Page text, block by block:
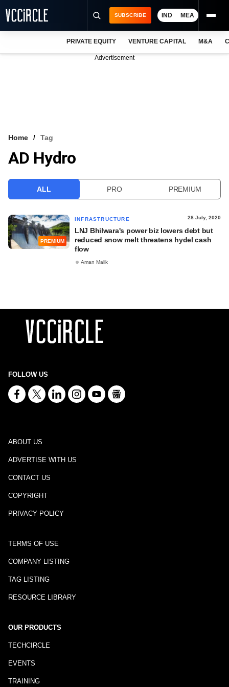
VCC INTELLIGENCE
SUBSCRIBE IND MEA
PRIVATE EQUITY VENTURE CAPITAL M&A
Advertisement
Home Tag
AD Hydro
ALL PRO PREMIUM
PREMIUM
INFRASTRUCTURE 28 July, 2020
LNJ Bhilwara's power biz lowers debt but
reduced snow melt threatens hydel cash
flow
Aman Malik
FOLLOW US
ABOUT US
ADVERTISE WITH US
CONTACT US
COPYRIGHT
PRIVACY POLICY
TERMS OF USE
COMPANY LISTING
TAG LISTING
RESOURCE LIBRARY
OUR PRODUCTS
TECHCIRCLE
EVENTS
TRAINING